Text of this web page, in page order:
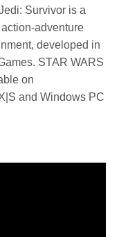
Survivor is a
adventure
developed in
STAR WARS
on
and Windows PC